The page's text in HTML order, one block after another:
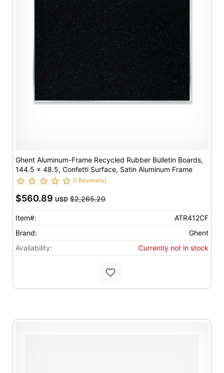
Ghent Aluminum-Frame Recycled Rubber Bulletin Boards,
144.5 x 48.5, Confetti Surface, Satin Aluminum Frame
0 Review(s)
$560.89 USD $2,265.20
Item#:
ATR412CF
Brand:
Ghent
Availability:
Currently not in stock